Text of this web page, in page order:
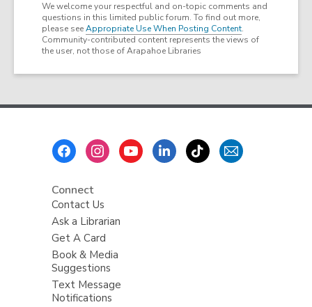
We welcome your respectful and on-topic comments and
questions in this limited public forum. To find out more,
please seeAppropriate Use When Posting Content.
Community-contributed content represents the views of
the user, not those of Arapahoe Libraries
Connect
Contact Us
Ask a Librarian
Get A Card
Book & Media
Suggestions
Text Message
Notifications